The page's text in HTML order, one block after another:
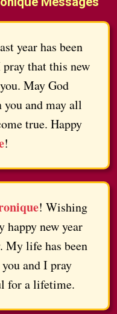
year has been
that this new
May God
and may all
true. Happy
!
! Wishing
happy new year
My life has been
and I pray
for a lifetime.